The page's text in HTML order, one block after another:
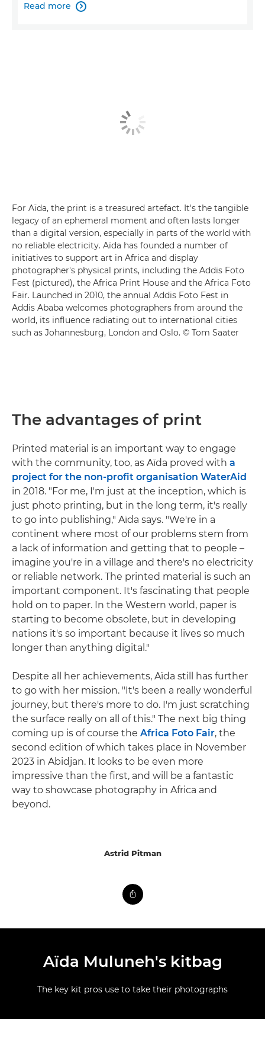
Read more 
For Aïda, the print is a treasured artefact. It's the tangible
legacy of an ephemeral moment and often lasts longer
than a digital version, especially in parts of the world with
no reliable electricity. Aïda has founded a number of
initiatives to support art in Africa and display
photographer's physical prints, including the Addis Foto
Fest (pictured), the Africa Print House and the Africa Foto
Fair. Launched in 2010, the annual Addis Foto Fest in
Addis Ababa welcomes photographers from around the
world, its influence radiating out to international cities
such as Johannesburg, London and Oslo. © Tom Saater
The advantages of print
Printed material is an important way to engage
with the community, too, as Aïda proved with a
project for the non-profit organisation WaterAid
in 2018. "For me, I'm just at the inception, which is
just photo printing, but in the long term, it's really
to go into publishing," Aïda says. "We're in a
continent where most of our problems stem from
a lack of information and getting that to people –
imagine you're in a village and there's no electricity
or reliable network. The printed material is such an
important component. It's fascinating that people
hold on to paper. In the Western world, paper is
starting to become obsolete, but in developing
nations it's so important because it lives so much
longer than anything digital."
Despite all her achievements, Aïda still has further
to go with her mission. "It's been a really wonderful
journey, but there's more to do. I'm just scratching
the surface really on all of this." The next big thing
coming up is of course the Africa Foto Fair, the
second edition of which takes place in November
2023 in Abidjan. It looks to be even more
impressive than the first, and will be a fantastic
way to showcase photography in Africa and
beyond.
Astrid Pitman
Aïda Muluneh's kitbag
The key kit pros use to take their photographs